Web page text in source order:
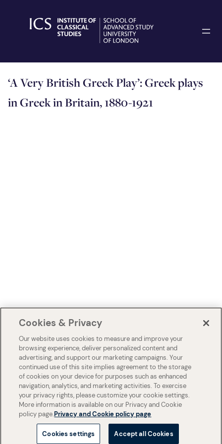
‘A Very British Greek Play’: Greek plays
in Greek in Britain, 1880-1921
Cookies & Privacy
Our website uses cookies to measure and improve your
browsing experience, deliver personalized content and
advertising, and support our marketing campaigns. Your
continued use of this site implies agreement to the storage
of cookies on your device for purposes such as enhanced
navigation, analytics, and marketing activities. To exercise
your privacy rights, please customize your cookie settings.
More information is available on our Privacy and Cookie
policy page.Privacy and Cookie policy page
Cookies settings Accept all Cookies